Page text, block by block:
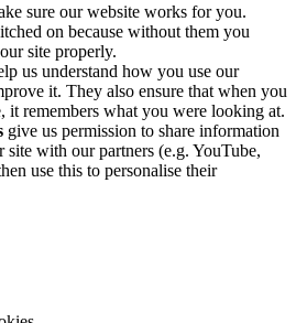
sure our website works for you.
on because without them you
site properly.
us understand how you use our
it. They also ensure that when you
it remembers what you were looking at.
give us permission to share information
site with our partners (e.g. YouTube,
use this to personalise their